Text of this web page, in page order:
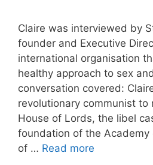
Claire was interviewed by
founder and Executive
international organisation
healthy approach to sex
conversation covered:
revolutionary communist to
House of Lords, the libel
foundation of the Academy
of … Read more